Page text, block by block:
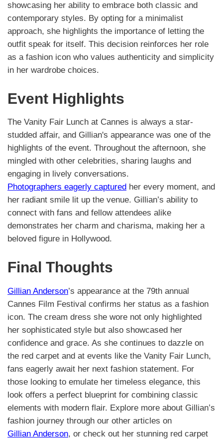
showcasing her ability to embrace both classic and
contemporary styles. By opting for a minimalist
approach, she highlights the importance of letting the
outfit speak for itself. This decision reinforces her role
as a fashion icon who values authenticity and simplicity
in her wardrobe choices.
Event Highlights
The Vanity Fair Lunch at Cannes is always a star-
studded affair, and Gillian's appearance was one of the
highlights of the event. Throughout the afternoon, she
mingled with other celebrities, sharing laughs and
engaging in lively conversations.
Photographers eagerly captured her every moment, and
her radiant smile lit up the venue. Gillian’s ability to
connect with fans and fellow attendees alike
demonstrates her charm and charisma, making her a
beloved figure in Hollywood.
Final Thoughts
Gillian Anderson’s appearance at the 79th annual
Cannes Film Festival confirms her status as a fashion
icon. The cream dress she wore not only highlighted
her sophisticated style but also showcased her
confidence and grace. As she continues to dazzle on
the red carpet and at events like the Vanity Fair Lunch,
fans eagerly await her next fashion statement. For
those looking to emulate her timeless elegance, this
look offers a perfect blueprint for combining classic
elements with modern flair. Explore more about Gillian’s
fashion journey through our other articles on
Gillian Anderson, or check out her stunning red carpet